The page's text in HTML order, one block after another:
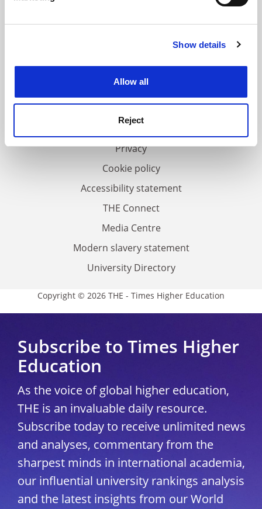
Find out more about how your personal data is processed
Cookie Notice: We use cookies to improve your
Show details
Allow all
Reject
FAQs
Contact us
About us
Work for THE
Privacy
Cookie policy
Accessibility statement
THE Connect
Media Centre
Modern slavery statement
University Directory
Copyright © 2026 THE - Times Higher Education
Subscribe to Times Higher
Education
As the voice of global higher education,
THE is an invaluable daily resource.
Subscribe today to receive unlimited news
and analyses, commentary from the
sharpest minds in international academia,
our influential university rankings analysis
and the latest insights from our World